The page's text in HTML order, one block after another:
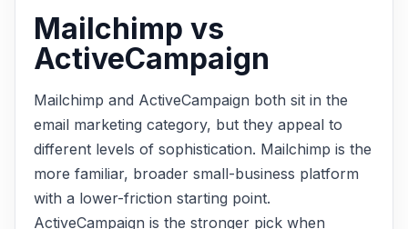
Mailchimp vs
ActiveCampaign
Mailchimp and ActiveCampaign both sit in the
email marketing category, but they appeal to
different levels of sophistication. Mailchimp is the
more familiar, broader small-business platform
with a lower-friction starting point.
ActiveCampaign is the stronger pick when